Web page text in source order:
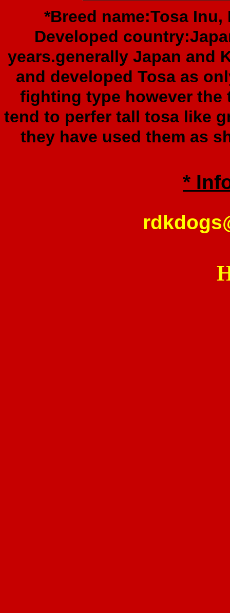
*Breed name:Tosa
Developed
years.generally Japan and
and developed Tosa as
fighting type however the
tend to perfer tall tosa like
they have used them as
*